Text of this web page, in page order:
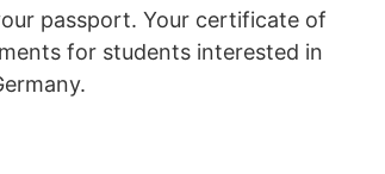
passport. Your certificate of
for students interested in